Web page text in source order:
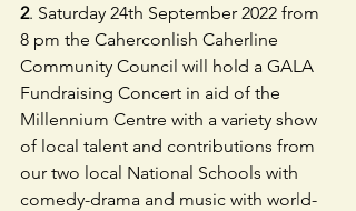
2. Saturday 24th September 2022 from
8 pm the Caherconlish Caherline
Community Council will hold a GALA
Fundraising Concert in aid of the
Millennium Centre with a variety show
of local talent and contributions from
our two local National Schools with
comedy-drama and music with world-